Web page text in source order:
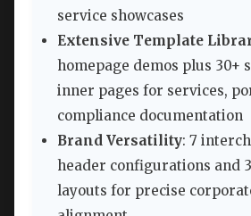
service showcases
Extensive Template
homepage demos plus 30+
inner pages for services,
compliance documentation
Brand Versatility: 7
header configurations and
layouts for precise